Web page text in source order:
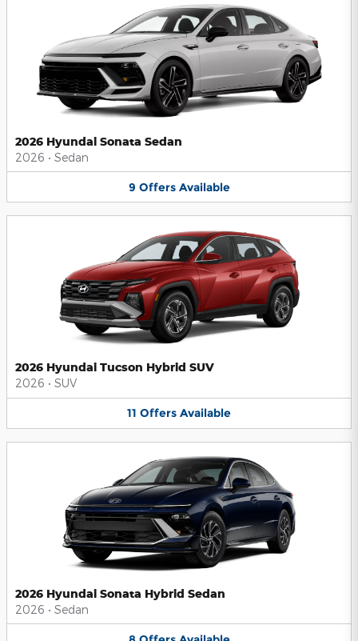
2026 Hyundai Sonata Sedan
2026 • Sedan
9 Offers Available
2026 Hyundai Tucson Hybrid SUV
2026 • SUV
11 Offers Available
2026 Hyundai Sonata Hybrid Sedan
2026 • Sedan